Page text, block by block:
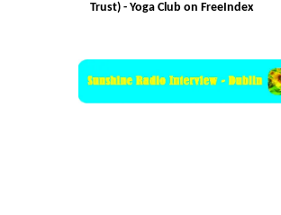
Trust) - Yoga Club on FreeIndex